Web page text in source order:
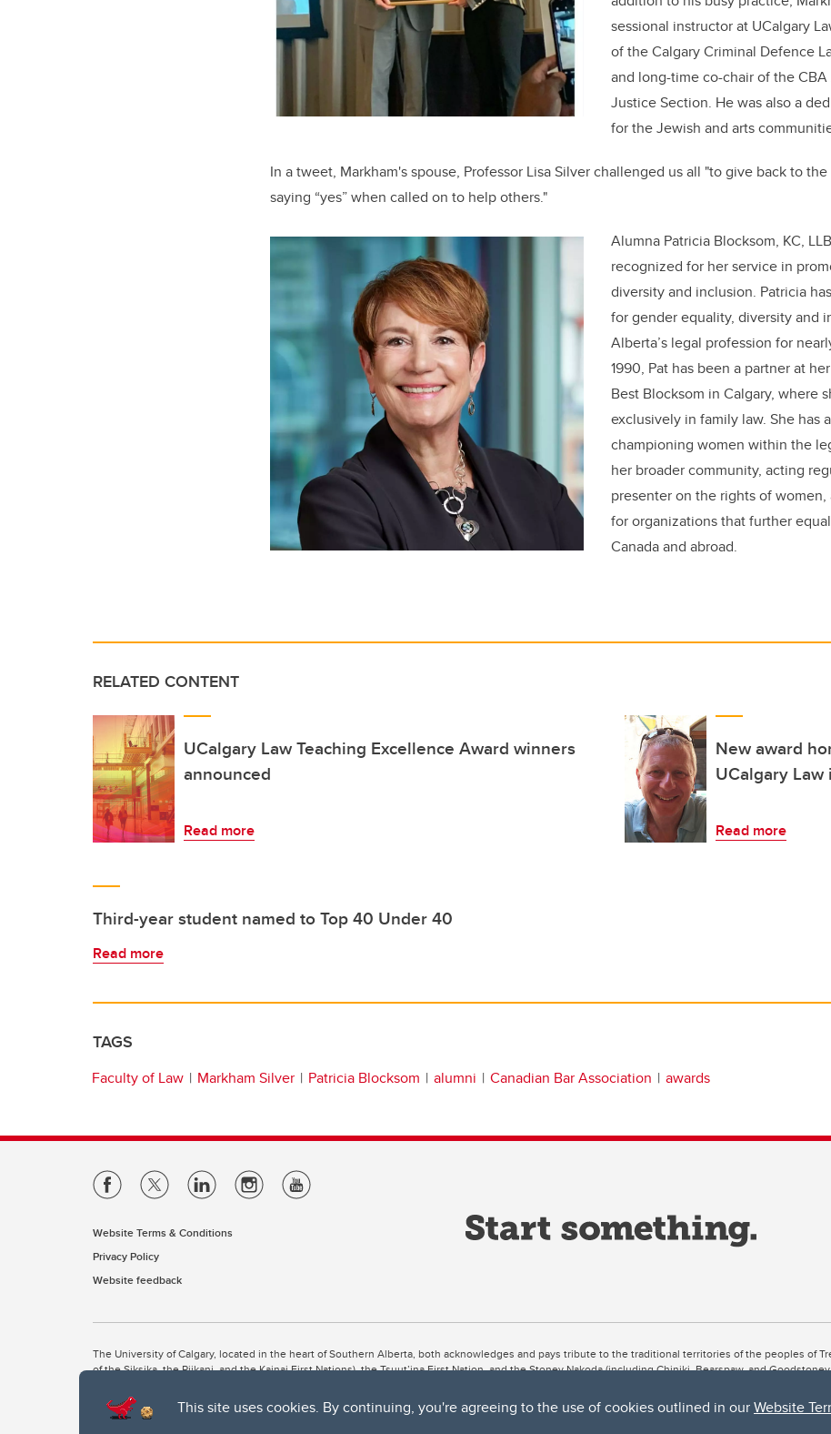
This site uses cookies. By continuing, you're agreeing to the use of cookies outlined in ourWebsite
sessional instructor at UCalgary
of the Calgary Criminal Defence
and long-time co-chair of the
Justice Section. He was also a
for the Jewish and arts
In a tweet, Markham's spouse, Professor Lisa Silver challenged us all "to give back to
saying “yes” when called on to help others."
Alumna Patricia Blocksom, KC,
recognized for her service in
diversity and inclusion. Patricia
for gender equality, diversity and
Alberta’s legal profession for
1990, Pat has been a partner at
Best Blocksom in Calgary, where
exclusively in family law. She has
championing women within the
her broader community, acting
presenter on the rights of
for organizations that further
Canada and abroad.
RELATED CONTENT
UCalgary Law Teaching Excellence Award winners
announced
Read more
New award
UCalgary
Read more
Third-year student named to Top 40 Under 40
Read more
TAGS
Faculty of Law Markham Silver Patricia Blocksom alumni Canadian Bar Association awards
Website Terms & Conditions
Privacy Policy
Website feedback
The University of Calgary, located in the heart of Southern Alberta, both acknowledges and pays tribute to the traditional territories of the peoples of
of the Siksika, the Piikani, and the Kainai First Nations), the Tsuut’ina First Nation, and the Stoney Nakoda (including Chiniki, Bearspaw, and
The University of Calgary is situated on land Northwest of where the Bow River meets the Elbow River, a site traditionally known as Moh’kins’tsis to